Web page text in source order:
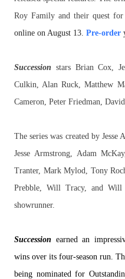
Roy Family and their quest
online on August 13. Pre-order
Succession stars Brian Cox,
Culkin, Alan Ruck, Matthew
Cameron, Peter Friedman,
The series was created by
Jesse Armstrong, Adam
Tranter, Mark Mylod, Tony
Prebble, Will Tracy, and Will
showrunner.
Succession earned an
wins over its four-season run.
being nominated for